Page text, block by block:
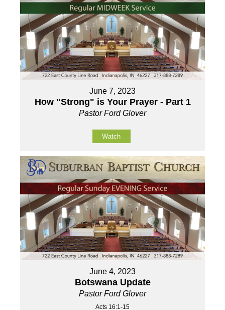
June 7, 2023
How "Strong" is Your Prayer - Part 1
Pastor Ford Glover
Watch
June 4, 2023
Botswana Update
Pastor Ford Glover
Acts 16:1-15